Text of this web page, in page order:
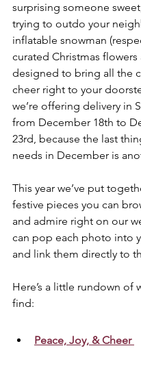
surprising someone
trying to outdo your
inflatable snowman
curated Christmas flowers
designed to bring all the
cheer right to your
we’re offering delivery in
from December 18th to
23rd, because the last
needs in December is
This year we’ve put
festive pieces you can
and admire right on our
can pop each photo into
and link them directly to
Here’s a little rundown of
find:
Peace, Joy, & Cheer